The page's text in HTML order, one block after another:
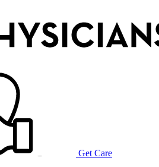
Get Care